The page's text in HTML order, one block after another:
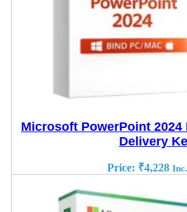
Microsoft PowerPoint 2024
Delivery
Price: ₹4,228